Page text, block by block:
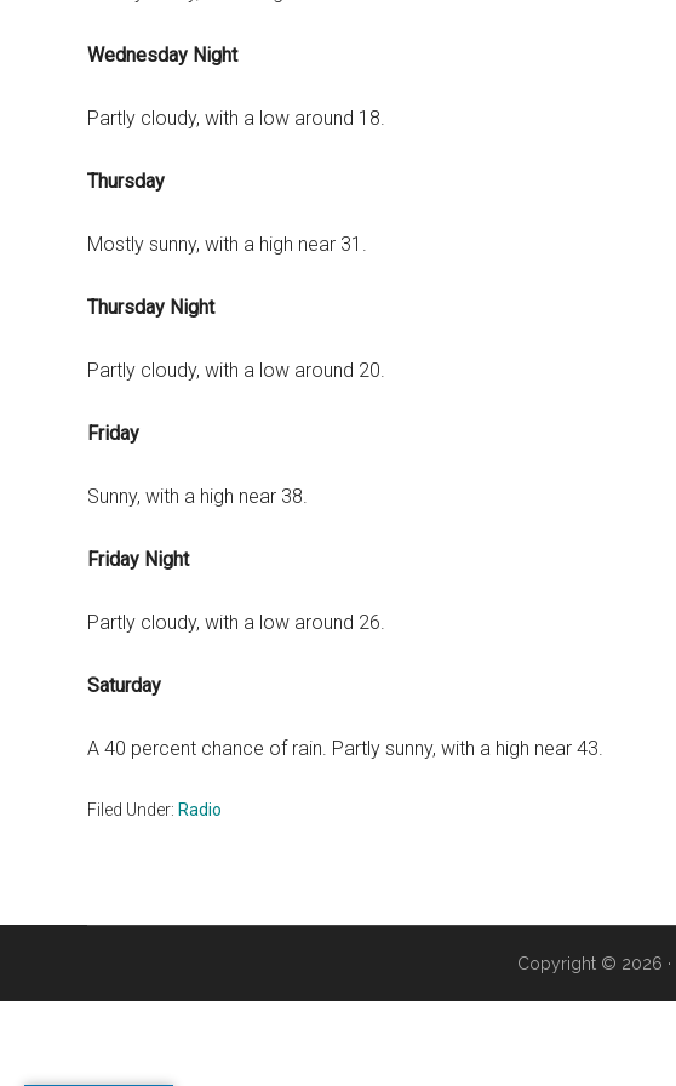
Wednesday Night
Partly cloudy, with a low around 18.
Thursday
Mostly sunny, with a high near 31.
Thursday Night
Partly cloudy, with a low around 20.
Friday
Sunny, with a high near 38.
Friday Night
Partly cloudy, with a low around 26.
Saturday
A 40 percent chance of rain. Partly sunny, with a high near 43.
Filed Under: Radio
Copyright © 2026 ·